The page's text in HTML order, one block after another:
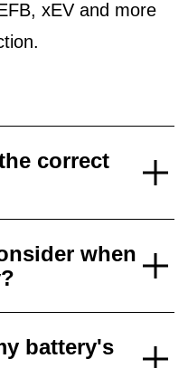
xEV and more
correct
when
battery's